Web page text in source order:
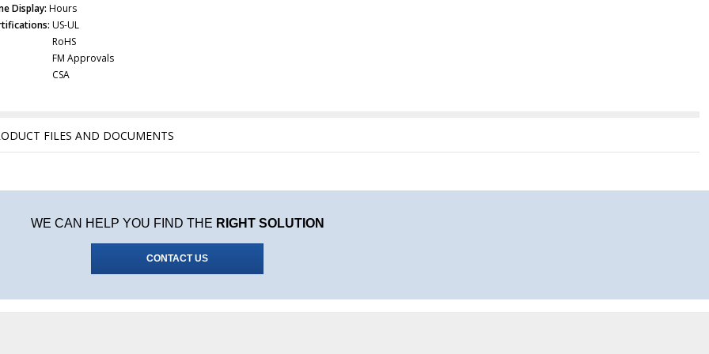
Display: Hours
US-UL
RoHS
FM Approvals
CSA
FILES AND DOCUMENTS
WE CAN HELP YOU FIND THE RIGHT SOLUTION
CONTACT US